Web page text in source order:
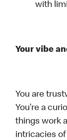
with
Your vibe
You are
You’re a
things work
intricacies of